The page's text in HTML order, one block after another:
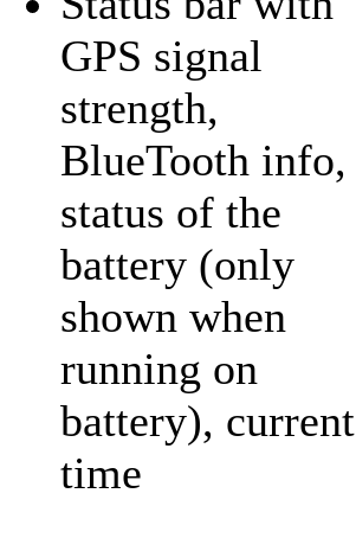
GPS signal
strength,
BlueTooth info,
status of the
battery (only
shown when
running on
battery), current
time